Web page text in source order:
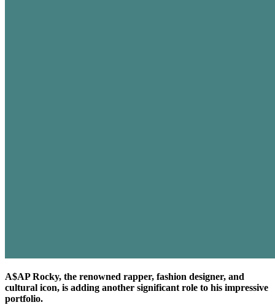
A$AP Rocky, the renowned rapper, fashion designer, and
cultural icon, is adding another significant role to his impressive
portfolio.